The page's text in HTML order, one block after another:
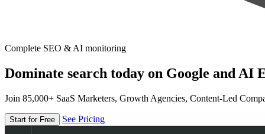
Complete SEO & AI monitoring
Dominate search today on Google and AI
Join 85,000+ SaaS Marketers, Growth Agencies, Content-Led
Start for Free See Pricing